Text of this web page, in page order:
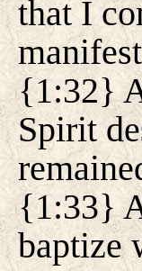
that I
{1:32}
Spirit
{1:33}
baptize